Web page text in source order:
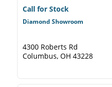
Call for Stock
Diamond Showroom
4300 Roberts Rd
Columbus, OH 43228